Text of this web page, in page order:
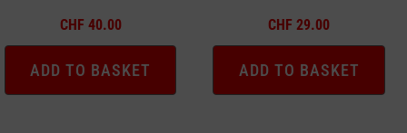
CHF 40.00
ADD TO BASKET
CHF 29.00
ADD TO BASKET